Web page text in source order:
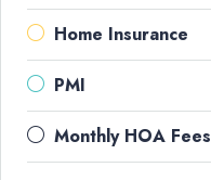
Home Insurance
PMI
Monthly HOA Fees